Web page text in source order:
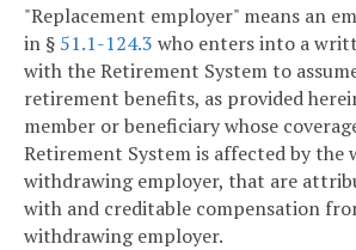
"Replacement employer" means an
in § 51.1-124.3 who enters into a
with the Retirement System to
retirement benefits, as provided
member or beneficiary whose
Retirement System is affected by the
withdrawing employer, that are
with and creditable compensation
withdrawing employer.